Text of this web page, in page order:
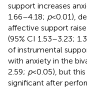
support increases
1.66–4.18; p< 0.01),
affective support
(95% CI 1.53–3.23;
of instrumental
with anxiety in the
2.59; p< 0.05), but
significant after